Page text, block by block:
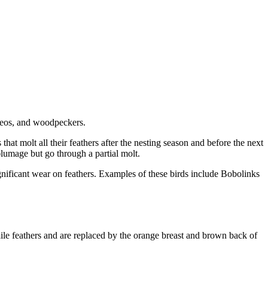
and woodpeckers.
molt all their feathers after the nesting season and before the next
but go through a partial molt.
wear on feathers. Examples of these birds include Bobolinks
feathers and are replaced by the orange breast and brown back of